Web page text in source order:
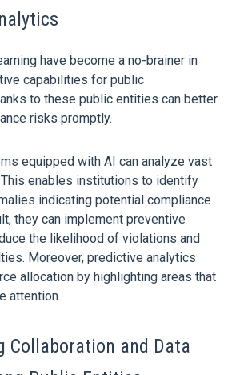
have become a no-brainer in
capabilities for public
to these public entities can better
risks promptly.
equipped with AI can analyze vast
enables institutions to identify
indicating potential compliance
they can implement preventive
the likelihood of violations and
Moreover, predictive analytics
allocation by highlighting areas that
attention.
Collaboration and Data